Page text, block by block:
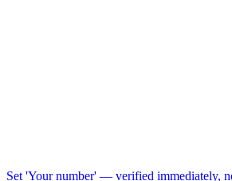
Set 'Your number' — verified immediately,